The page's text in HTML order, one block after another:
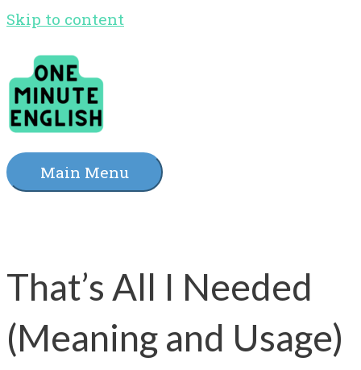
Skip to content
Main Menu
That’s All I Needed
(Meaning and Usage)